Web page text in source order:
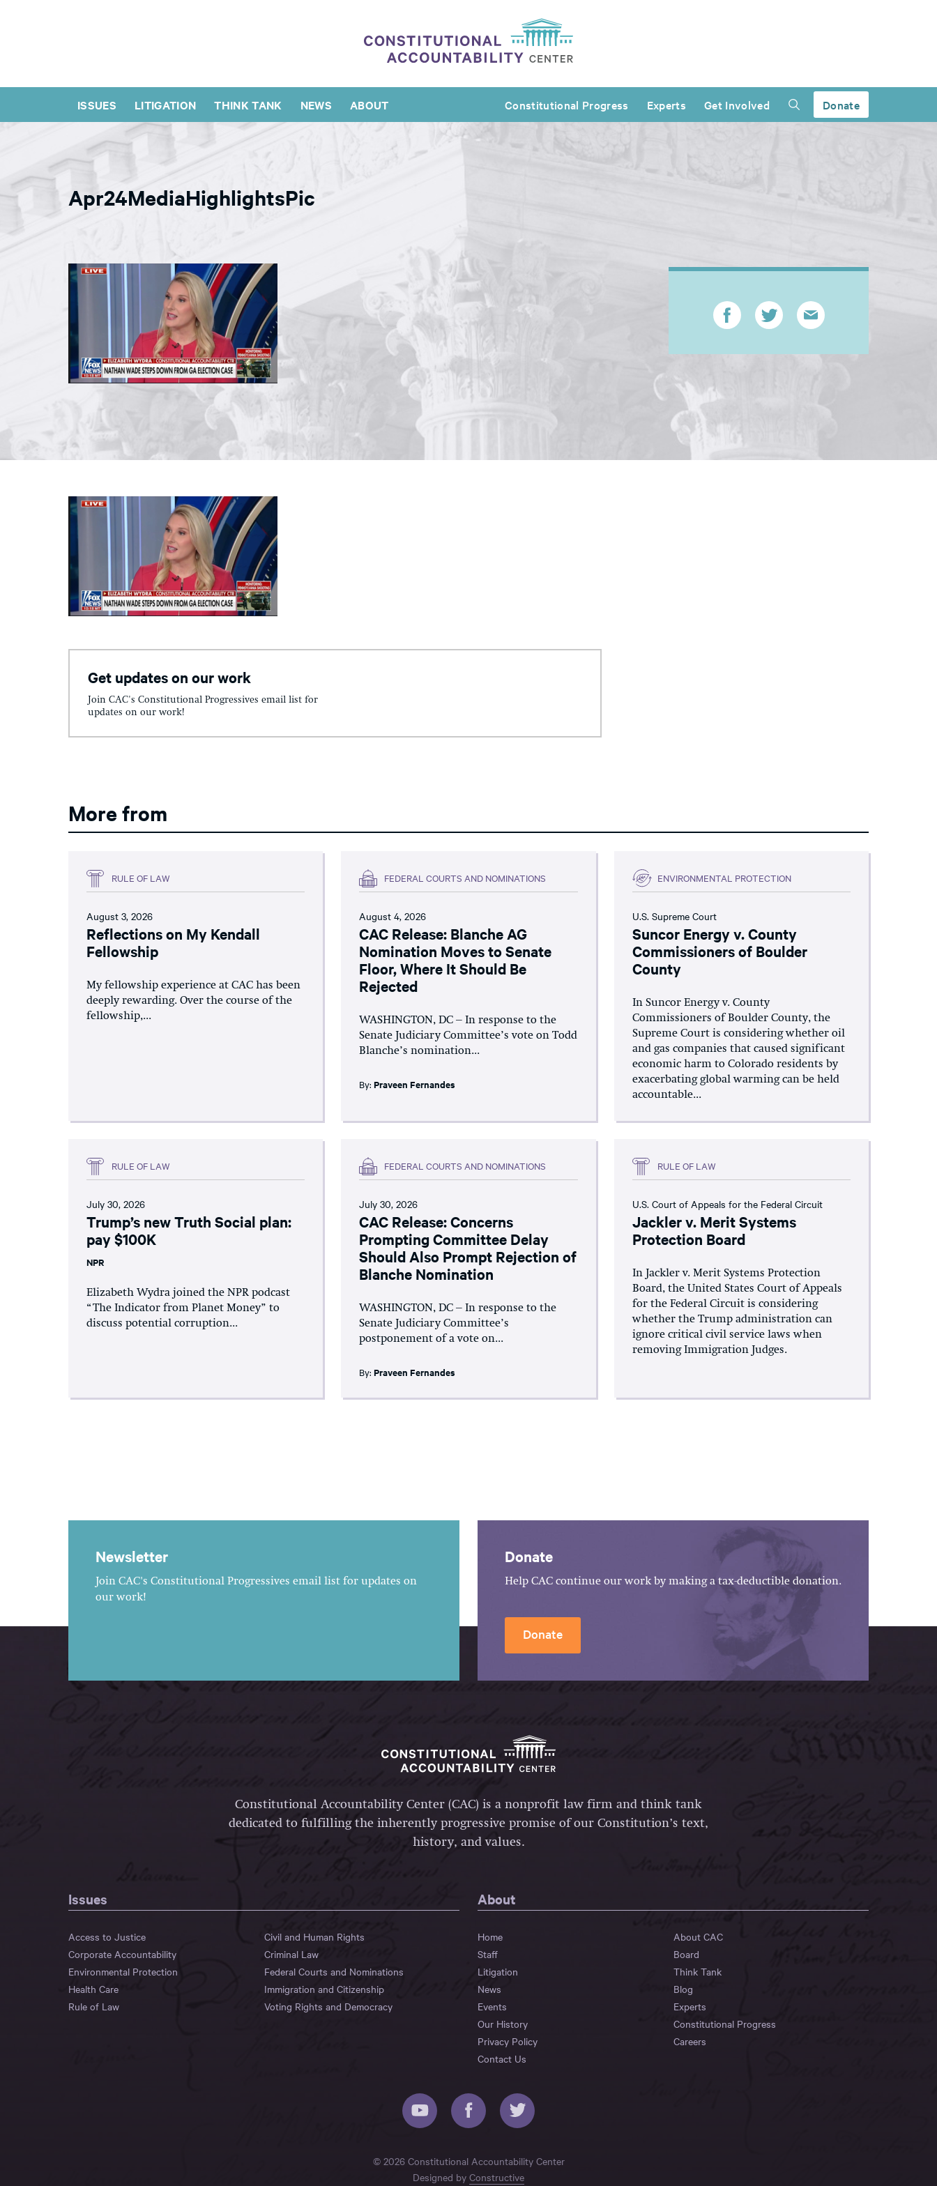
ISSUES LITIGATION THINK TANK NEWS ABOUT Constitutional Progress Experts Get Involved Donate
Apr24MediaHighlightsPic
Get updates on our work
Join CAC's Constitutional Progressives email list for
updates on our work!
More from
RULE OF LAW
August 3, 2026
Reflections on My Kendall
Fellowship
My fellowship experience at CAC has been
deeply rewarding. Over the course of the
fellowship,...
FEDERAL COURTS AND NOMINATIONS
August 4, 2026
CAC Release: Blanche AG
Nomination Moves to Senate
Floor, Where It Should Be
Rejected
WASHINGTON, DC – In response to the
Senate Judiciary Committee’s vote on Todd
Blanche’s nomination...
By:Praveen Fernandes
ENVIRONMENTAL PROTECTION
U.S. Supreme Court
Suncor Energy v. County
Commissioners of Boulder
County
In Suncor Energy v. County
Commissioners of Boulder County, the
Supreme Court is considering whether oil
and gas companies that caused significant
economic harm to Colorado residents by
exacerbating global warming can be held
accountable...
RULE OF LAW
July 30, 2026
Trump’s new Truth Social plan:
pay $100K
NPR
Elizabeth Wydra joined the NPR podcast
“The Indicator from Planet Money” to
discuss potential corruption...
FEDERAL COURTS AND NOMINATIONS
July 30, 2026
CAC Release: Concerns
Prompting Committee Delay
Should Also Prompt Rejection of
Blanche Nomination
WASHINGTON, DC – In response to the
Senate Judiciary Committee’s
postponement of a vote on...
By:Praveen Fernandes
RULE OF LAW
U.S. Court of Appeals for the Federal Circuit
Jackler v. Merit Systems
Protection Board
In Jackler v. Merit Systems Protection
Board, the United States Court of Appeals
for the Federal Circuit is considering
whether the Trump administration can
ignore critical civil service laws when
removing Immigration Judges.
Newsletter
Join CAC's Constitutional Progressives email list for updates on
our work!
Donate
Help CAC continue our work by making a tax-deductible donation.
Donate
Constitutional Accountability Center (CAC) is a nonprofit law firm and think tank
dedicated to fulfilling the inherently progressive promise of our Constitution’s text,
history, and values.
Issues
Access to Justice
Civil and Human Rights
Corporate Accountability
Criminal Law
Environmental Protection
Federal Courts and Nominations
Health Care
Immigration and Citizenship
Rule of Law
Voting Rights and Democracy
About
Home
About CAC
Staff
Board
Litigation
Think Tank
News
Blog
Events
Experts
Our History
Constitutional Progress
Privacy Policy
Careers
Contact Us
© 2026 Constitutional Accountability Center
Designed by Constructive